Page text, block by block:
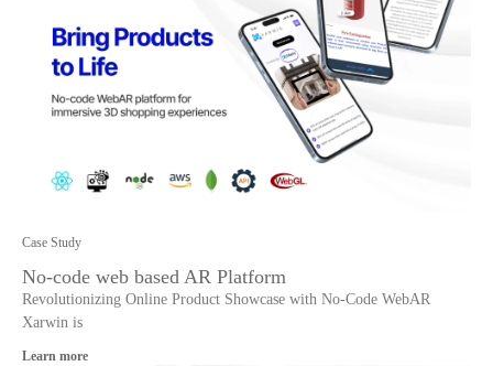
Case Study
No-code web based AR Platform
Revolutionizing Online Product Showcase with No-Code WebAR
Xarwin is
Learn more